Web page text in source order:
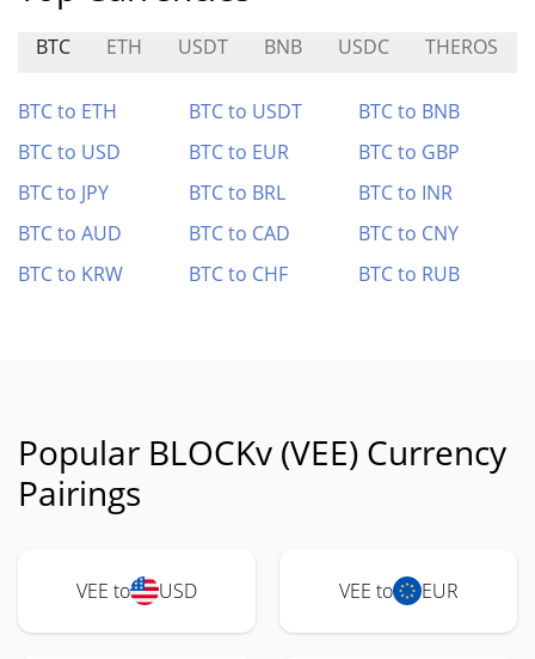
BTC ETH USDT BNB USDC THEROS
BTC to ETH BTC to USDT
BTC to BNB
BTC to USD
BTC to EUR
BTC to GBP
BTC to JPY
BTC to BRL
BTC to INR
BTC to AUD
BTC to CAD
BTC to CNY
BTC to KRW
BTC to CHF BTC to RUB
Popular BLOCKv (VEE) Currency
Pairings
VEE to USD VEE to EUR